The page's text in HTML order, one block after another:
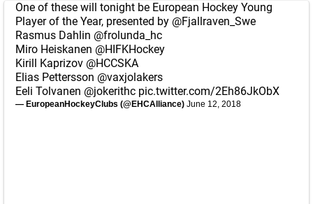
One of these will tonight be European Hockey Young
Player of the Year, presented by @Fjallraven_Swe
Rasmus Dahlin @frolunda_hc
Miro Heiskanen @HIFKHockey
Kirill Kaprizov @HCCSKA
Elias Pettersson @vaxjolakers
Eeli Tolvanen @jokerithc pic.twitter.com/2Eh86JkObX
— EuropeanHockeyClubs (@EHCAlliance) June 12, 2018